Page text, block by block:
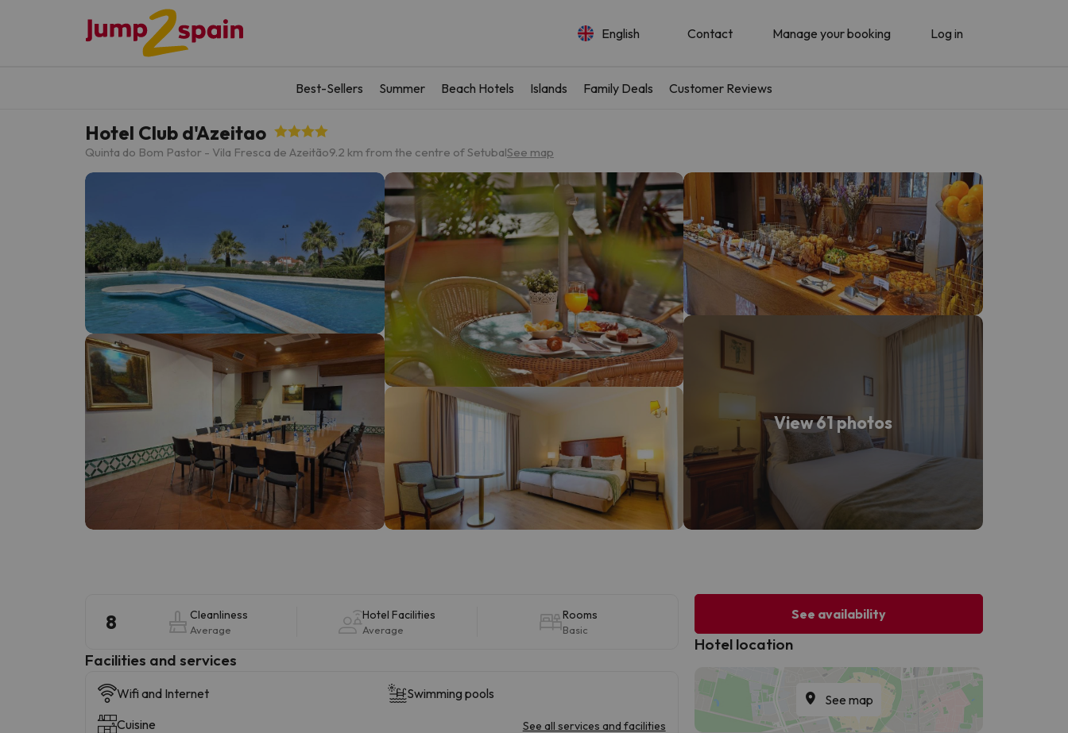
English Contact Manage your booking Log in
Best-Sellers Summer Beach Hotels Islands Family Deals Customer Reviews
Hotel Club d'Azeitao
Quinta do Bom Pastor - Vila Fresca de Azeitão9.2 km from the centre of SetubalSee map
View 61 photos
8 Cleanliness
Average
Hotel Facilities
Average
Rooms
Basic
​Facilities and services
Wifi and Internet
Swimming pools
Cuisine
See all services and facilities
See availability
Hotel location
See map